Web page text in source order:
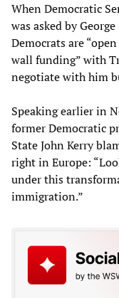
When Democratic
was asked by
Democrats are
wall funding” with
negotiate with him
Speaking earlier in
former Democratic
State John Kerry
right in Europe:
under this
immigration.”